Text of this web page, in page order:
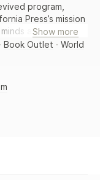
program,
Press’s mission
and give them
dating to
peer-reviewed
on-demand
Show more
· Book Outlet · World